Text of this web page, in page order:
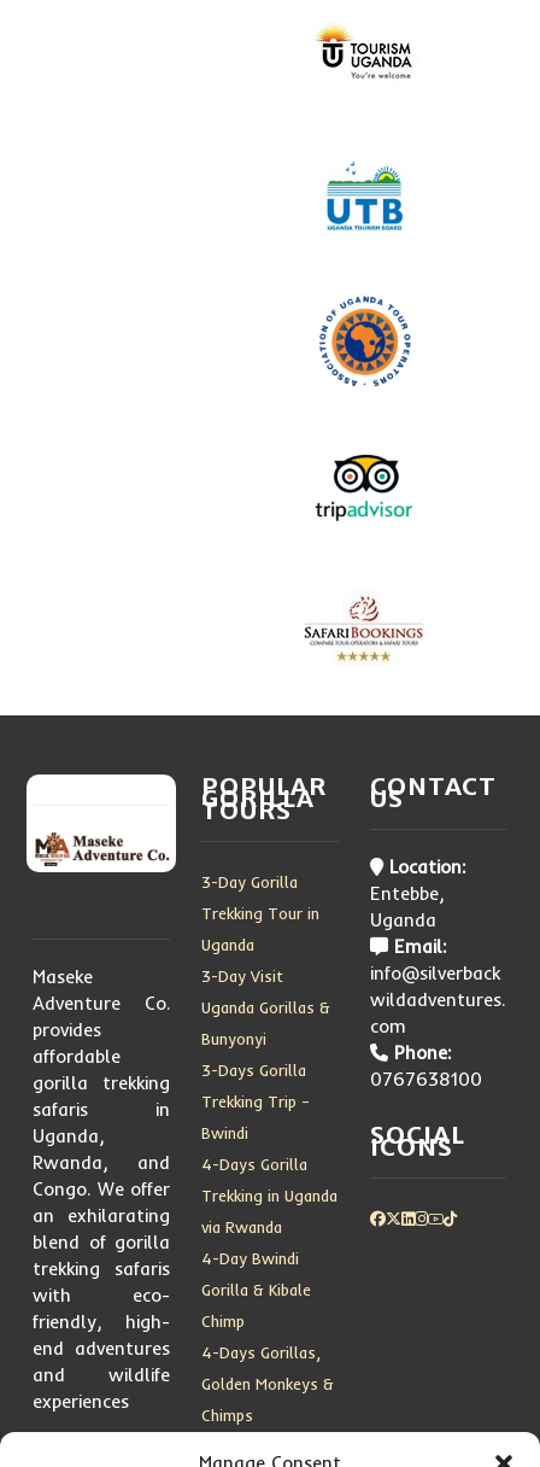
Maseke
Adventure Co.
provides
affordable
gorilla trekking
safaris in
Uganda,
Rwanda, and
Congo. We offer
an exhilarating
blend of gorilla
trekking safaris
with eco-
friendly, high-
end adventures
and wildlife
experiences
POPULAR
GORILLA
TOURS
3-Day Gorilla
Trekking Tour in
Uganda
3-Day Visit
Uganda Gorillas &
Bunyonyi
3-Days Gorilla
Trekking Trip –
Bwindi
4-Days Gorilla
Trekking in Uganda
via Rwanda
4-Day Bwindi
Gorilla & Kibale
Chimp
4-Days Gorillas,
Golden Monkeys &
Chimps
CONTACT
US
Location:
Entebbe,
Uganda
Email:
info@silverback
wildadventures.
com
Phone:
0767638100
SOCIAL
ICONS